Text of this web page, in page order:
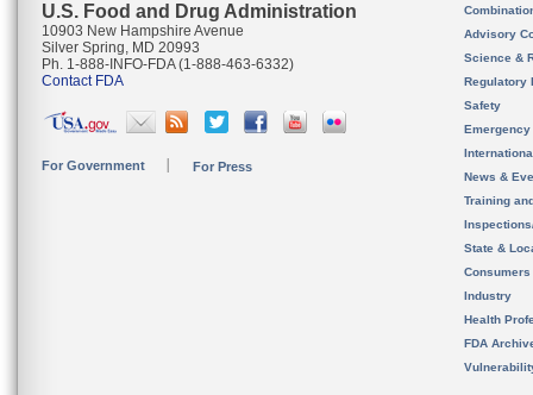
U.S. Food and Drug Administration
10903 New Hampshire Avenue
Silver Spring, MD 20993
Ph. 1-888-INFO-FDA (1-888-463-6332)
Contact FDA
For Government For Press
Advisory
Science &
Regulatory
Safety
News &
Training
State &
Consumers
Industry
Health
FDA